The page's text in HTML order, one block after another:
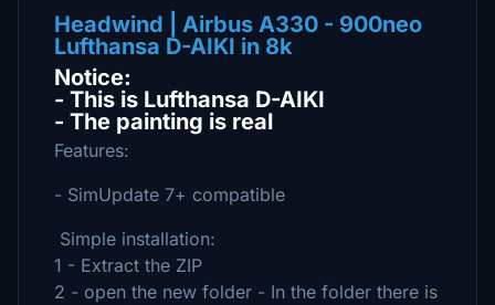
Headwind | Airbus A330 - 900neo
Lufthansa D-AIKI in 8k
Notice:
- This is Lufthansa D-AIKI
- The painting is real
Features:
- SimUpdate 7+ compatible
Simple installation:
1 - Extract the ZIP
2 - open the new folder - In the folder there is